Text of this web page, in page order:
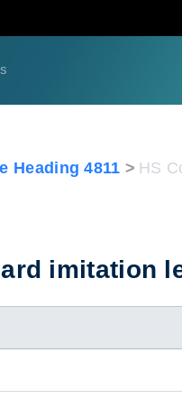
Heading 4811 HS
imitation